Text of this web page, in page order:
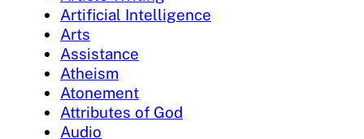
Artificial Intelligence
Arts
Assistance
Atheism
Atonement
Attributes of God
Audio